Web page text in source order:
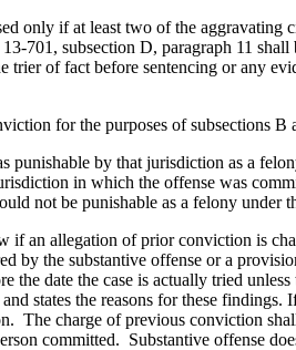
only if at least two of the aggravating
701, subsection D, paragraph 11
of fact before sentencing or any
for the purposes of subsections B
by that jurisdiction as a
in which the offense was
not be punishable as a felony under
if an allegation of prior conviction is
by the substantive offense or a
date the case is actually tried
states the reasons for these
charge of previous conviction
committed. Substantive offense